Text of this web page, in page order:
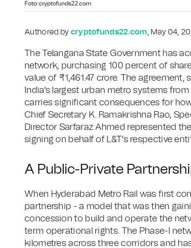
Foto: cryptofunds22.com
Authored by cryptofunds22.com, May 04,
The Telangana State Government has
network, purchasing 100 percent of
value of ₹1,461.47 crore. The
India's largest urban metro systems
carries significant consequences for
Chief Secretary K. Ramakrishna Rao,
Director Sarfaraz Ahmed represented
signing on behalf of L&T's respective
A Public-Private
When Hyderabad Metro Rail was first
partnership - a model that was then
concession to build and operate the
term operational rights. The Phase-I
kilometres across three corridors and